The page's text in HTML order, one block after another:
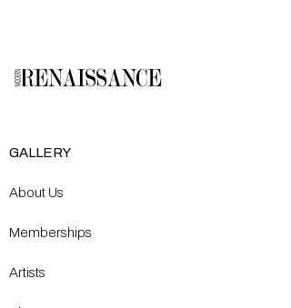
GALLERY
About Us
Memberships
Artists